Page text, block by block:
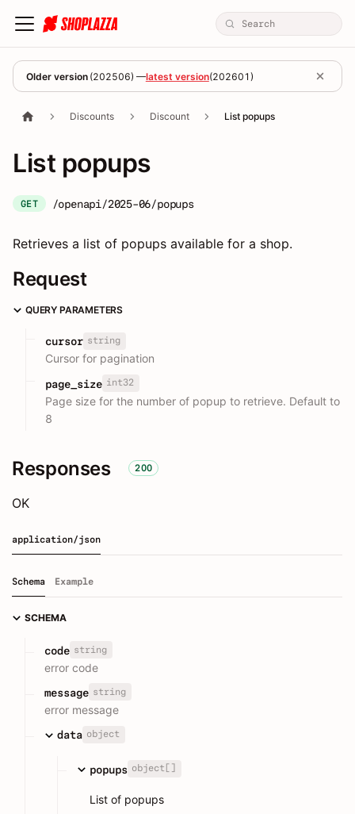
Older version (202506) —latest version(202601 )
Discounts Discount List popups
List popups
GET /openapi/2025-06/popups
Retrieves a list of popups available for a shop.
Request
QUERY PARAMETERS
cursor string
Cursor for pagination
page_size int32
Page size for the number of popup to retrieve. Default to
8
Responses 200
OK
application/json
Schema Example
SCHEMA
code string
error code
message string
error message
data object
popups object[]
List of popups